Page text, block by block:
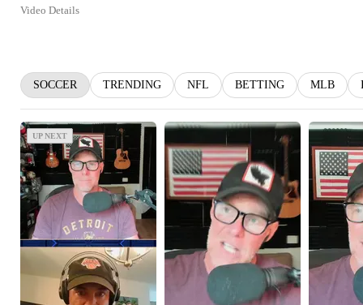
Video Details
SOCCER TRENDING NFL BETTING MLB
UP NEXT
UP NEXT